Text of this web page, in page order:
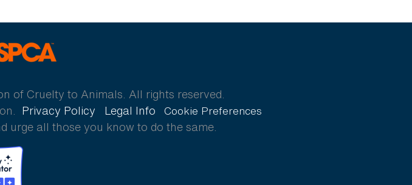
of Cruelty to Animals. All rights reserved.
Privacy Policy Legal Info Cookie Preferences
urge all those you know to do the same.